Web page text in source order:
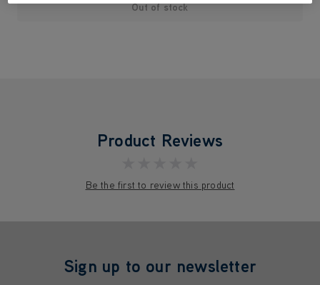
Out of stock
Product Reviews
Be the first to review this product
Sign up to our newsletter